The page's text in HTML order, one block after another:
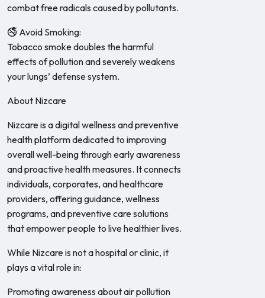
combat free radicals caused by pollutants.
🚭 Avoid Smoking:
Tobacco smoke doubles the harmful
effects of pollution and severely weakens
your lungs’ defense system.
About Nizcare
Nizcare is a digital wellness and preventive
health platform dedicated to improving
overall well-being through early awareness
and proactive health measures. It connects
individuals, corporates, and healthcare
providers, offering guidance, wellness
programs, and preventive care solutions
that empower people to live healthier lives.
While Nizcare is not a hospital or clinic, it
plays a vital role in:
Promoting awareness about air pollution